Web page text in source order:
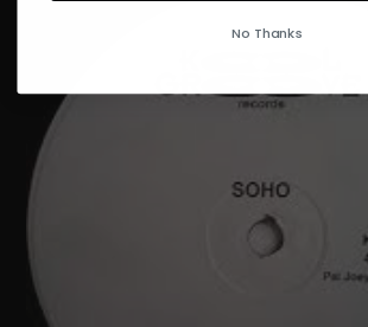
No Thanks